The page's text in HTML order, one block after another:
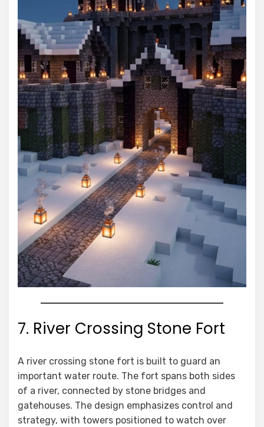
7. River Crossing Stone Fort
A river crossing stone fort is built to guard an
important water route. The fort spans both sides
of a river, connected by stone bridges and
gatehouses. The design emphasizes control and
strategy, with towers positioned to watch over